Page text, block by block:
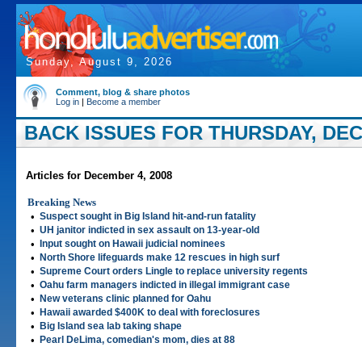
Sunday, August 9, 2026
Comment, blog & share photos
Log in | Become a member
BACK ISSUES FOR THURSDAY,
Articles for December 4, 2008
Breaking News
• Suspect sought in Big Island hit-and-run fatality
• UH janitor indicted in sex assault on 13-year-old
• Input sought on Hawaii judicial nominees
• North Shore lifeguards make 12 rescues in high surf
• Supreme Court orders Lingle to replace university regents
• Oahu farm managers indicted in illegal immigrant case
• New veterans clinic planned for Oahu
• Hawaii awarded $400K to deal with foreclosures
• Big Island sea lab taking shape
• Pearl DeLima, comedian's mom, dies at 88